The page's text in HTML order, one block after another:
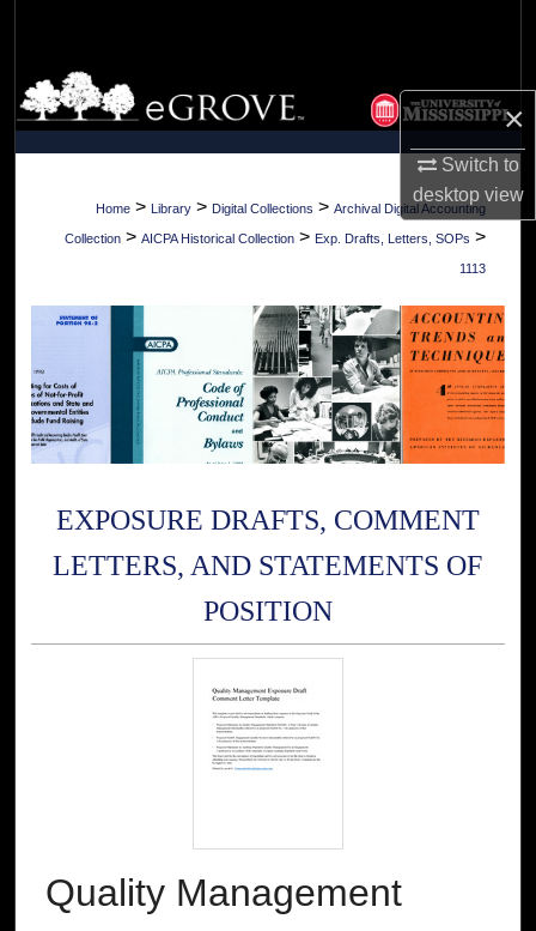
×
Switch to
desktopview
Browse Collections
My Account
About
Home > Library > Digital Collections > Archival Digital Accounting
Collection > AICPA Historical Collection > Exp. Drafts, Letters, SOPs >
1113
EXPOSURE DRAFTS, COMMENT
LETTERS, AND STATEMENTS OF
POSITION
Quality Management